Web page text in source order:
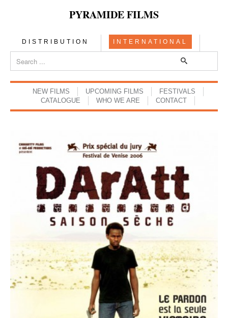
PYRAMIDE FILMS
DISTRIBUTION INTERNATIONAL
NEW FILMS UPCOMING FILMS
FESTIVALS
CATALOGUE
WHO WE ARE CONTACT